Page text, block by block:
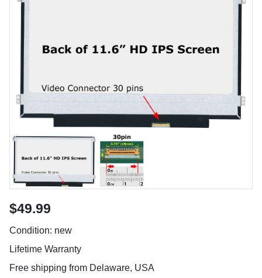
$49.99
Condition: new
Lifetime Warranty
Free shipping from Delaware, USA